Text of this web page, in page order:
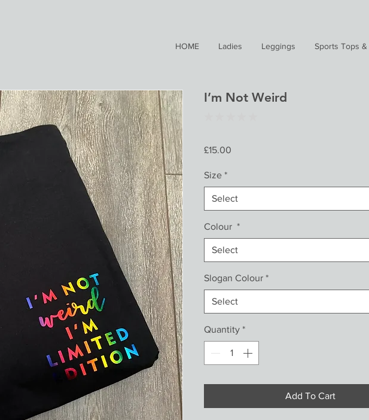
HOME Ladies Leggings Sports Tops &
I’m Not Weird
£15.00
Size *
Select
Colour *
Select
Slogan Colour *
Select
Quantity *
Add To Cart